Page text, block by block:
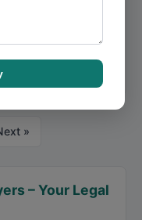
Directions
»
– Your Legal